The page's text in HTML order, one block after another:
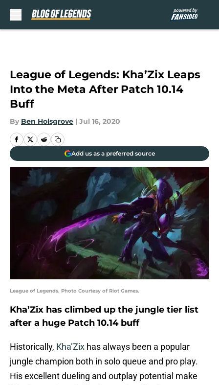
League of Legends: Kha’Zix Leaps
Into the Meta After Patch 10.14
Buff
By Ben Holsgrove | Jul 16, 2020
Add us as a preferred source
League of Legends. Photo Courtesy of Riot Games.
Kha’Zix has climbed up the jungle tier list
after a huge Patch 10.14 buff
Historically, Kha’Zix has always been a popular
jungle champion both in solo queue and pro play.
His excellent dueling and outplay potential make